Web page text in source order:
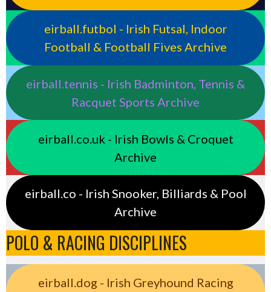
eirball.futbol - Irish Futsal, Indoor
Football & Football Fives Archive
eirball.tennis - Irish Badminton, Tennis &
Racquet Sports Archive
eirball.co.uk - Irish Bowls & Croquet
Archive
eirball.co - Irish Snooker, Billiards & Pool
Archive
POLO & RACING DISCIPLINES
eirball.dog - Irish Greyhound Racing